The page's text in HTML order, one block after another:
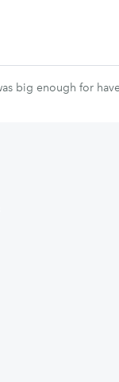
big enough for